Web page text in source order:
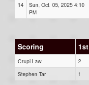
14
Sun, Oct. 05, 2025 4:10
PM
Scoring 1st
Crupi Law 2
Stephen Tar
1